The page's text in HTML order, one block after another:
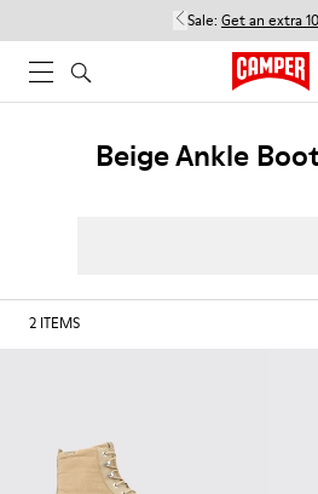
Sale: Get an extra
Beige Ankle
2 ITEMS